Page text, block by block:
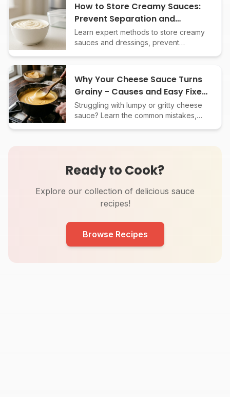
How to Store Creamy Sauces:
Prevent Separation and
Spoilage Safely
Learn expert methods to store creamy
sauces and dressings, prevent
Why Your Cheese Sauce Turns
Grainy - Causes and Easy Fixes
Explained
Struggling with lumpy or gritty cheese
sauce? Learn the common mistakes,
Ready to Cook?
Explore our collection of delicious sauce
recipes!
Browse Recipes